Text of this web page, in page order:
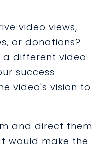
video views,
or donations?
a different video
success
video's vision to
and direct them
would make the